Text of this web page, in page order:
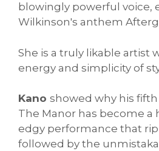
blowingly powerful voice,
Wilkinson's anthem
She is a truly likable artist
energy and simplicity of
Kano showed why his
The Manor has become a
edgy performance that
followed by the